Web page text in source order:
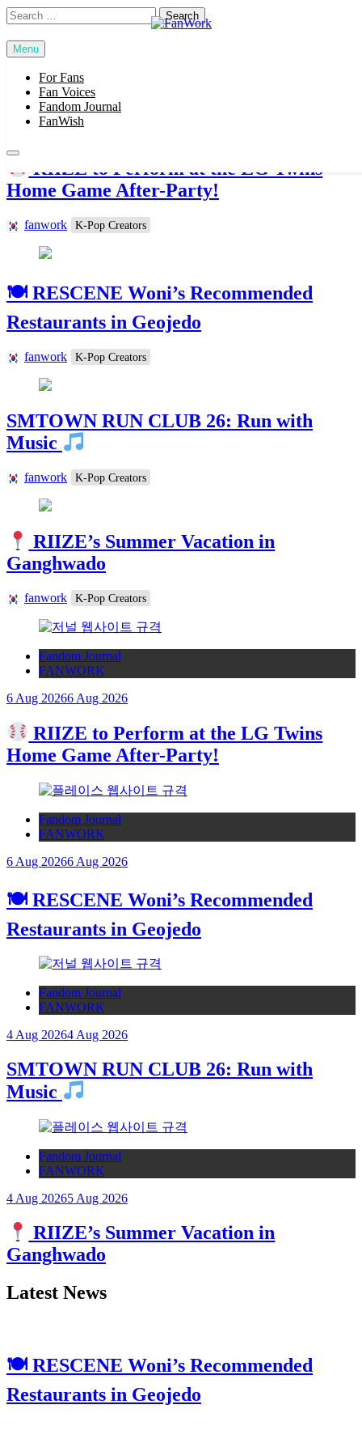
Skip
to
content
Search
for:
Menu
For Fans
Fan Voices
Fandom Journal
FanWish
Popular News
RIIZE to Perform at the LG Twins
Home Game After-Party!
fanwork K-Pop Creators
🍽 RESCENE Woni’s Recommended
Restaurants in Geojedo
fanwork K-Pop Creators
SMTOWN RUN CLUB 26: Run with
Music
fanwork K-Pop Creators
RIIZE’s Summer Vacation in
Ganghwado
fanwork K-Pop Creators
Fandom Journal
FANWORK
6 Aug 20266 Aug 2026
RIIZE to Perform at the LG Twins
Home Game After-Party!
Fandom Journal
FANWORK
6 Aug 20266 Aug 2026
🍽 RESCENE Woni’s Recommended
Restaurants in Geojedo
Fandom Journal
FANWORK
4 Aug 20264 Aug 2026
SMTOWN RUN CLUB 26: Run with
Music
Fandom Journal
FANWORK
4 Aug 20265 Aug 2026
RIIZE’s Summer Vacation in
Ganghwado
Latest News
🍽 RESCENE Woni’s Recommended
Restaurants in Geojedo